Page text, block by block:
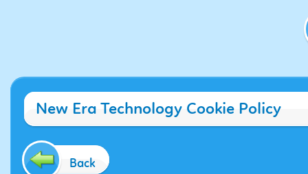
New Era Technology Cookie Policy
Back